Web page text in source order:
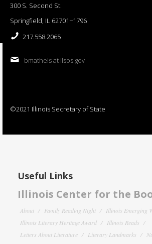
300 S. Second St.
Springfield, IL 62701−1796
217.558.2065
bmatheis at ilsos.gov
©2021 Illinois Secretary of State
Useful Links
Illinois Center for the
About Family Reading Night
Illinois Emerging
Illinois Literary Heritage Award
Illinois Reads
Letters About Literature
Literary Landmarks